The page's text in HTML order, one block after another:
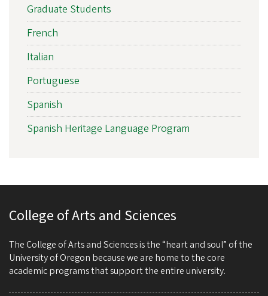
Graduate Students
French
Italian
Portuguese
Spanish
Spanish Heritage Language Program
College of Arts and Sciences
The College of Arts and Sciences is the “heart and soul” of the
University of Oregon because we are home to the core
academic programs that support the entire university.